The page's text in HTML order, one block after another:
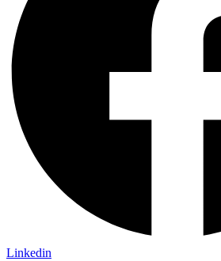
Linkedin